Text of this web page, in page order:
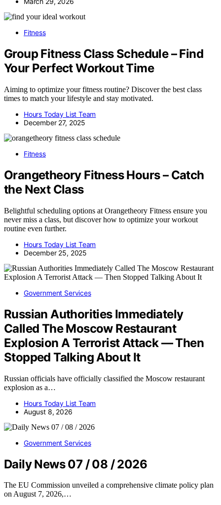
Fitness
Group Fitness Class Schedule – Find
Your Perfect Workout Time
Aiming to optimize your fitness routine? Discover the best class
times to match your lifestyle and stay motivated.
Hours Today List Team
December 27, 2025
Fitness
Orangetheory Fitness Hours – Catch
the Next Class
Belightful scheduling options at Orangetheory Fitness ensure you
never miss a class, but discover how to optimize your workout
routine even further.
Hours Today List Team
December 25, 2025
Government Services
Russian Authorities Immediately
Called The Moscow Restaurant
Explosion A Terrorist Attack — Then
Stopped Talking About It
Russian officials have officially classified the Moscow restaurant
explosion as a…
Hours Today List Team
August 8, 2026
Government Services
Daily News 07 / 08 / 2026
The EU Commission unveiled a comprehensive climate policy plan
on August 7, 2026,…